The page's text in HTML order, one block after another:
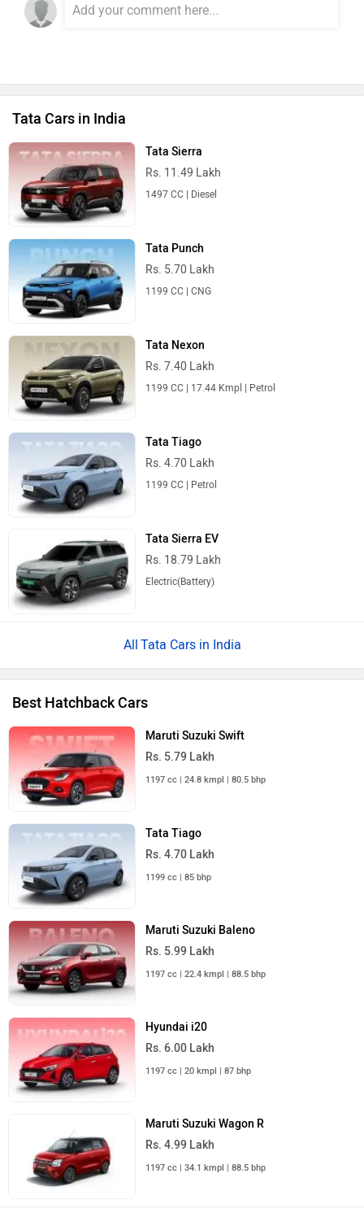
Tata Cars in India
Tata Sierra
Rs. 11.49 Lakh
1497 CC | Diesel
Tata Punch
Rs. 5.70 Lakh
1199 CC | CNG
Tata Nexon
Rs. 7.40 Lakh
1199 CC | 17.44 Kmpl | Petrol
Tata Tiago
Rs. 4.70 Lakh
1199 CC | Petrol
Tata Sierra EV
Rs. 18.79 Lakh
Electric(Battery)
Tata Cars in India
Best Hatchback Cars
Maruti Suzuki Swift
Rs. 5.79 Lakh
1197 cc | 24.8 kmpl | 80.5 bhp
Tata Tiago
Rs. 4.70 Lakh
1199 cc | 85 bhp
Maruti Suzuki Baleno
Rs. 5.99 Lakh
1197 cc | 22.4 kmpl | 88.5 bhp
Hyundai i20
Rs. 6.00 Lakh
1197 cc | 20 kmpl | 87 bhp
Maruti Suzuki Wagon R
Rs. 4.99 Lakh
1197 cc | 34.1 kmpl | 88.5 bhp